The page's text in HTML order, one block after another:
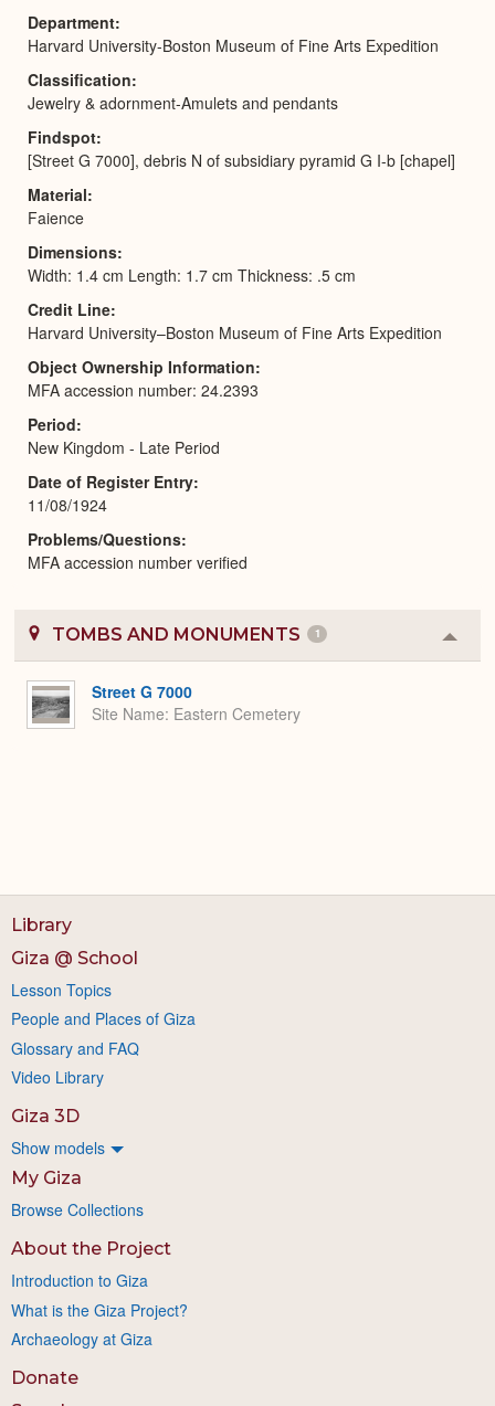
Department
Harvard University-Boston Museum of Fine Arts Expedition
Classification
Jewelry & adornment-Amulets and pendants
Findspot
[Street G 7000], debris N of subsidiary pyramid G I-b [chapel]
Material
Faience
Dimensions
Width: 1.4 cm Length: 1.7 cm Thickness: .5 cm
Credit Line
Harvard University–Boston Museum of Fine Arts Expedition
Object Ownership Information
MFA accession number: 24.2393
Period
New Kingdom - Late Period
Date of Register Entry
11/08/1924
Problems/Questions
MFA accession number verified
TOMBS AND MONUMENTS 1
or
Street G 7000
Site Name Eastern Cemetery
Library
Giza @ School
Lesson Topics
People and Places of Giza
Glossary and FAQ
Video Library
Giza 3D
Show models
My Giza
Browse Collections
About the Project
Introduction to Giza
What is the Giza Project?
Archaeology at Giza
Donate